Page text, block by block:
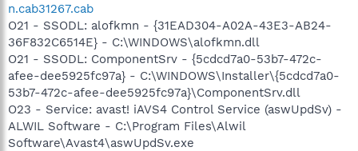
n.cab31267.cab
O21 - SSODL: alofkmn - {31EAD304-A02A-43E3-AB24-
36F832C6514E} - C:\WINDOWS\alofkmn.dll
O21 - SSODL: ComponentSrv - {5cdcd7a0-53b7-472c-
afee-dee5925fc97a} - C:\WINDOWS\Installer\{5cdcd7a0-
53b7-472c-afee-dee5925fc97a}\ComponentSrv.dll
O23 - Service: avast! iAVS4 Control Service (aswUpdSv) -
ALWIL Software - C:\Program Files\Alwil
Software\Avast4\aswUpdSv.exe